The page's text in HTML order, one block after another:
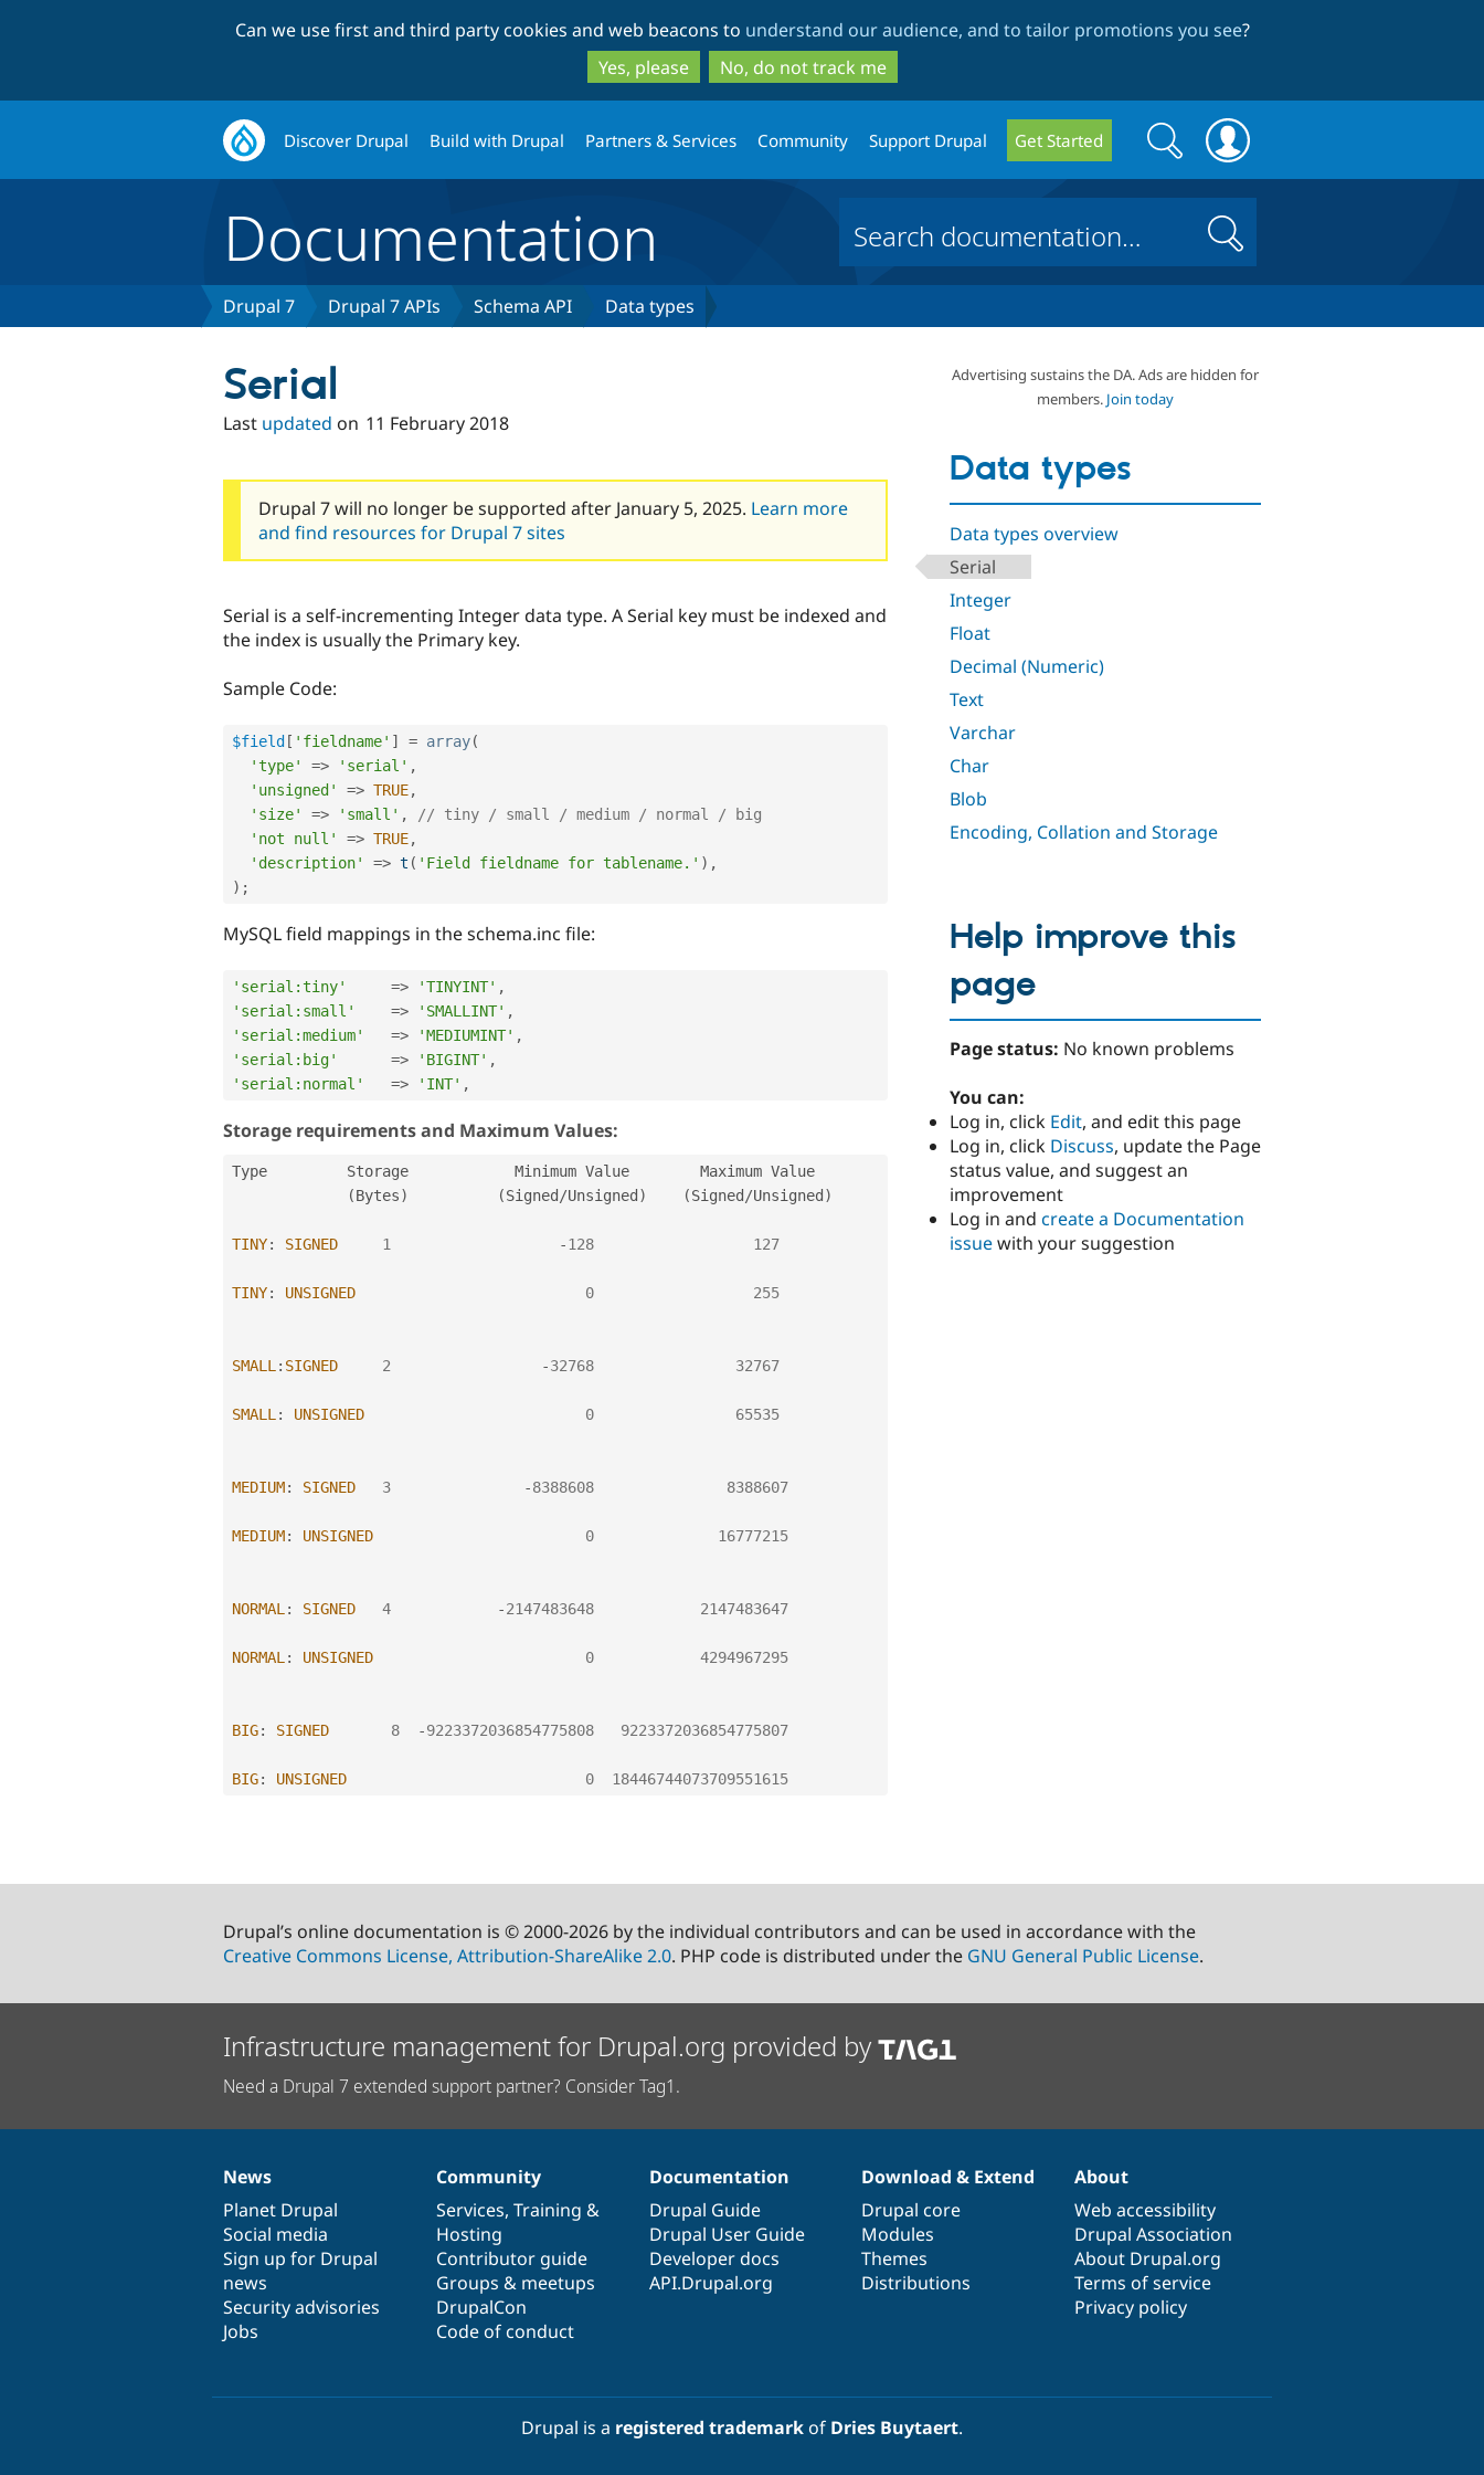
to
main
content
to
search
Can we use first and third party cookies and web beacons to understand our audience, and to tailor promotions you see?
Yes, please
No, do not track me
Discover Drupal Build with Drupal Partners & Services Community Support Drupal Get Started
Search
form
Search
Documentation Search
Drupal 7 Drupal 7 APIs Schema API Data types
Advertising sustains the DA. Ads are hidden for
members. Join today
Data types
Data types overview
Serial
Integer
Float
Decimal (Numeric)
Text
Varchar
Char
Blob
Encoding, Collation and Storage
Serial
Last updated on 11 February 2018
Drupal 7 will no longer be supported after January 5, 2025. Learn more
and find resources for Drupal 7 sites
Serial is a self-incrementing Integer data type. A Serial key must be indexed and
the index is usually the Primary key.
Sample Code:
$field [ 'fieldname' ] = array(
'type'
=> 'serial' ,
'unsigned'
=> TRUE,
'size'
=> 'small' ,
// tiny / small / medium / normal / big
'not null'
=> TRUE,
'description'
=> t ( 'Field fieldname for tablename.' ) ,
) ;
MySQL field mappings in the schema.inc file:
'serial:tiny' => 'TINYINT' ,
'serial:small'
=> 'SMALLINT' ,
'serial:medium'
=> 'MEDIUMINT' ,
'serial:big'
=> 'BIGINT' ,
'serial:normal'
=> 'INT' ,
Storage requirements and Maximum Values:
Type         Storage            Minimum Value        Maximum Value
(Bytes) (Signed /Unsigned ) (Signed /Unsigned )
TINY: SIGNED 1 -128 127
TINY: UNSIGNED 0 255
SMALL : SIGNED 2 -32768 32767
SMALL : UNSIGNED 0 65535
MEDIUM: SIGNED 3 -8388608 8388607
MEDIUM: UNSIGNED 0 16777215
NORMAL : SIGNED 4 -2147483648 2147483647
NORMAL : UNSIGNED 0 4294967295
BIG: SIGNED 8 -9223372036854775808 9223372036854775807
BIG: UNSIGNED 0 18446744073709551615
Help improve this
page
Page status: No known problems
You can:
Log in, click Edit, and edit this page
Log in, click Discuss, update the Page
status value, and suggest an
improvement
Log in and create a Documentation
issuewith your suggestion
Drupal’s online documentation is © 2000-2026 by the individual contributors and can be used in accordance with the
Creative Commons License, Attribution-ShareAlike 2.0. PHP code is distributed under the GNU General Public License.
Infrastructure management for Drupal.org provided by
Need a Drupal 7 extended support partner? Consider Tag1.
News
items
News
Planet Drupal
Social media
Sign up for Drupal
news
Security advisories
Jobs
Our
community
Community
Services, Training &
Hosting
Contributor guide
Groups & meetups
DrupalCon
Code of conduct
Documentation
Documentation
Drupal Guide
Drupal User Guide
Developer docs
API.Drupal.org
Drupal
code
base
Download & Extend
Drupal core
Modules
Themes
Distributions
Governance
of
community
About
Web accessibility
Drupal Association
About Drupal.org
Terms of service
Privacy policy
Drupal is a registered trademarkof Dries Buytaert.